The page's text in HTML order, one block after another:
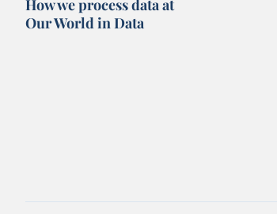
How we process data at
Our World in Data